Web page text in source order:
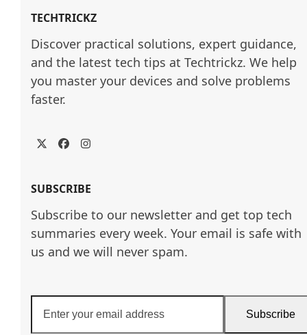
TECHTRICKZ
Discover practical solutions, expert guidance,
and the latest tech tips at Techtrickz. We help
you master your devices and solve problems
faster.
TwitterFacebookInstagram
SUBSCRIBE
Subscribe to our newsletter and get top tech
summaries every week. Your email is safe with
us and we will never spam.
your
Subscribe